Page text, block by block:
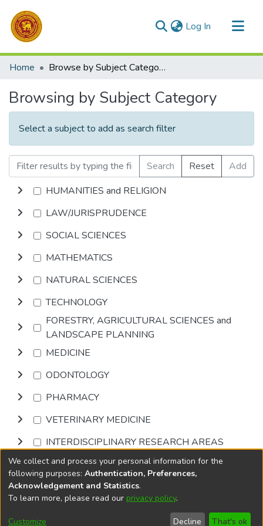
Log In (current)
Communities & Collections
Home Browse by Subject Category
Browsing by Subject Category
Select a subject to add as search filter
Search Reset
Add
HUMANITIES and RELIGION
LAW/JURISPRUDENCE
SOCIAL SCIENCES
MATHEMATICS
NATURAL SCIENCES
TECHNOLOGY
FORESTRY, AGRICULTURAL SCIENCES and
LANDSCAPE PLANNING
MEDICINE
ODONTOLOGY
PHARMACY
VETERINARY MEDICINE
INTERDISCIPLINARY RESEARCH AREAS
Browse
DSpace softwarecopyright © 2002-2026
Cookie
End User
Send
We collect and process your personal information for the
following purposes: Authentication, Preferences,
Acknowledgement and Statistics.
To learn more, please read our privacy policy.
Customize Decline That's ok